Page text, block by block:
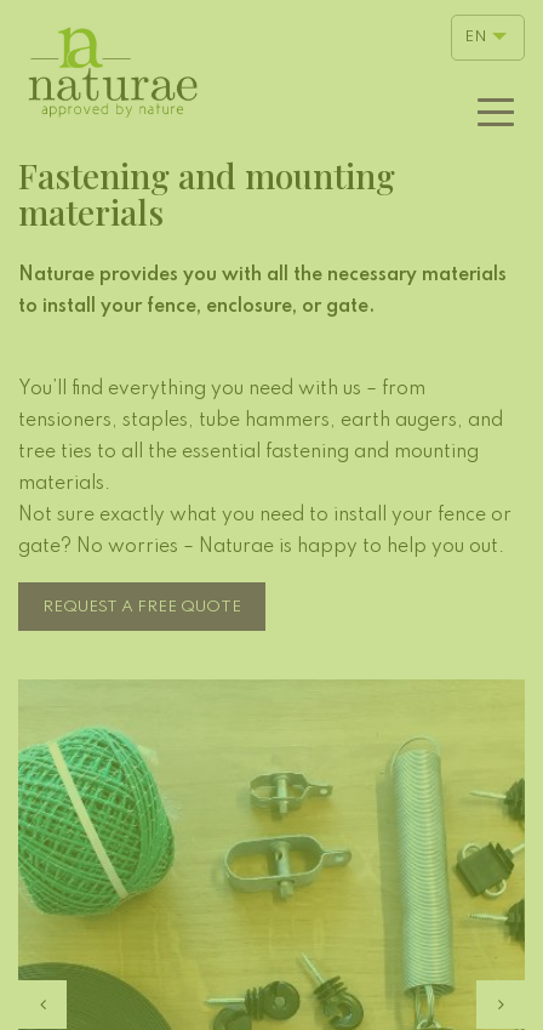
EN
Fastening and mounting
materials
Naturae provides you with all the necessary materials
to install your fence, enclosure, or gate.
You’ll find everything you need with us – from
tensioners, staples, tube hammers, earth augers, and
tree ties to all the essential fastening and mounting
materials.
Not sure exactly what you need to install your fence or
gate? No worries – Naturae is happy to help you out.
REQUEST A FREE QUOTE